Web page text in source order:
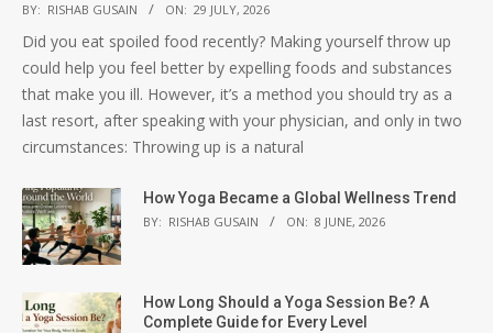
BY: RISHAB GUSAIN ON: 29 JULY, 2026
Did you eat spoiled food recently? Making yourself throw up
could help you feel better by expelling foods and substances
that make you ill. However, it’s a method you should try as a
last resort, after speaking with your physician, and only in two
circumstances: Throwing up is a natural
How Yoga Became a Global Wellness Trend
BY: RISHAB GUSAIN ON: 8 JUNE, 2026
How Long Should a Yoga Session Be? A
Complete Guide for Every Level